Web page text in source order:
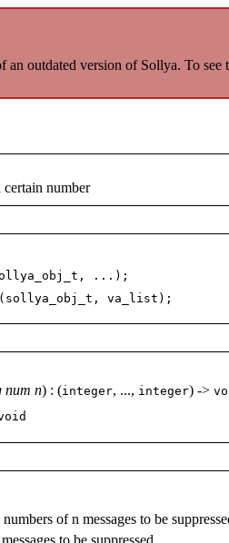
outdated version of Sollya. To see
certain number
...);
va_list);
num n) : (integer, ..., integer) ->
of n messages to be
to be suppressed